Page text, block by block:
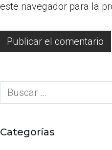
este navegador para la
Categorías